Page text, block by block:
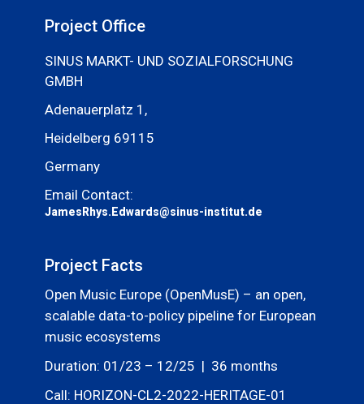
Project Office
SINUS MARKT- UND SOZIALFORSCHUNG
GMBH
Adenauerplatz 1,
Heidelberg 69115
Germany
Email Contact:
JamesRhys.Edwards@sinus-institut.de
Project Facts
Open Music Europe (OpenMusE) – an open,
scalable data-to-policy pipeline for European
music ecosystems
Duration: 01/23 – 12/25 | 36 months
Call: HORIZON-CL2-2022-HERITAGE-01